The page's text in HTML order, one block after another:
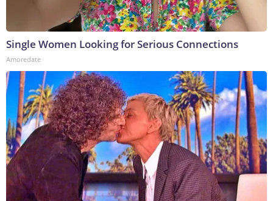
Single Women Looking for Serious Connections
Amoredate